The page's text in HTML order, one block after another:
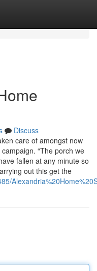
Discuss
care of amongst now
“The porch we
fallen at any minute so
out this get the